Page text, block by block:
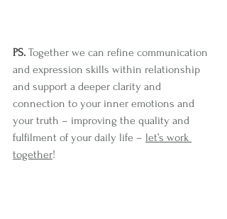
PS. Together we can refine communication
and expression skills within relationship
and support a deeper clarity and
connection to your inner emotions and
your truth – improving the quality and
fulfilment of your daily life – let’s work
together!